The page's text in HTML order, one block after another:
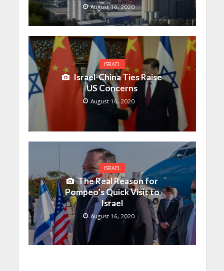
August 16, 2020
ISRAEL
Israel-China Ties Raise
US Concerns
August 16, 2020
ISRAEL
The Real Reason for
Pompeo’s Quick Visit to
Israel
August 16, 2020